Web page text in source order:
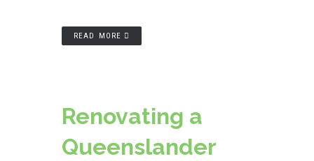
READ MORE
Renovating a
Queenslander